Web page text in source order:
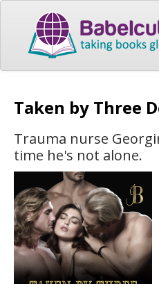
Taken by Three
Trauma nurse
time he's not alone.